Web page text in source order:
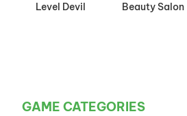
Level Devil Beauty Salon
GAME CATEGORIES